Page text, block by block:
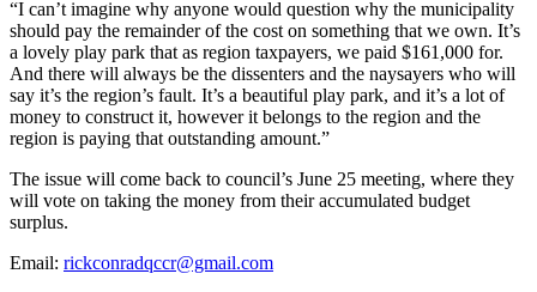
“I can’t imagine why anyone would question why the municipality
should pay the remainder of the cost on something that we own. It’s
a lovely play park that as region taxpayers, we paid $161,000 for.
And there will always be the dissenters and the naysayers who will
say it’s the region’s fault. It’s a beautiful play park, and it’s a lot of
money to construct it, however it belongs to the region and the
region is paying that outstanding amount.”
The issue will come back to council’s June 25 meeting, where they
will vote on taking the money from their accumulated budget
surplus.
Email: rickconradqccr@gmail.com